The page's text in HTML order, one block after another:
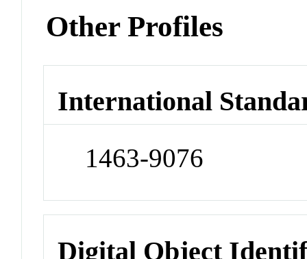
Other Profiles
International
1463-9076
Digital Object